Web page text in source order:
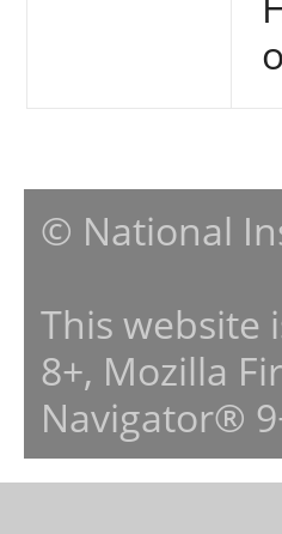
© National
This website
8+, Mozilla
Navigator®